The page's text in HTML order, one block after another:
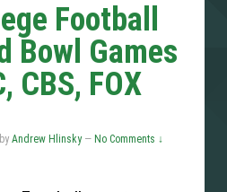
Football
Bowl Games
CBS, FOX
by Andrew Hlinsky — No Comments ↓